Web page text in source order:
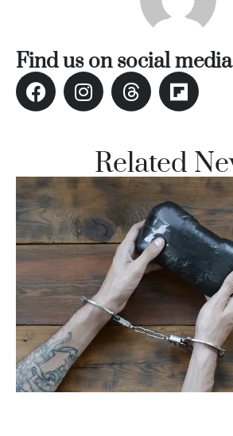
Find us on social
Related